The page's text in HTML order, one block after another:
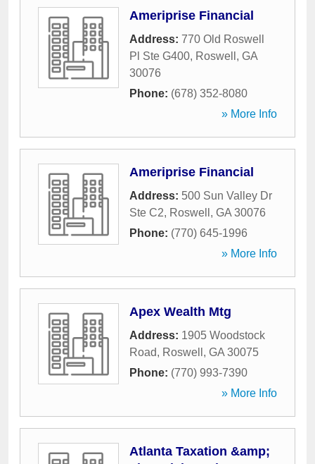
Ameriprise Financial
Address: 770 Old Roswell
Pl Ste G400, Roswell , GA
30076
Phone: (678) 352-8080
» More Info
Ameriprise Financial
Address: 500 Sun Valley Dr
Ste C2, Roswell , GA 30076
Phone: (770) 645-1996
» More Info
Apex Wealth Mtg
Address: 1905 Woodstock
Road, Roswell , GA 30075
Phone: (770) 993-7390
» More Info
Atlanta Taxation &amp;